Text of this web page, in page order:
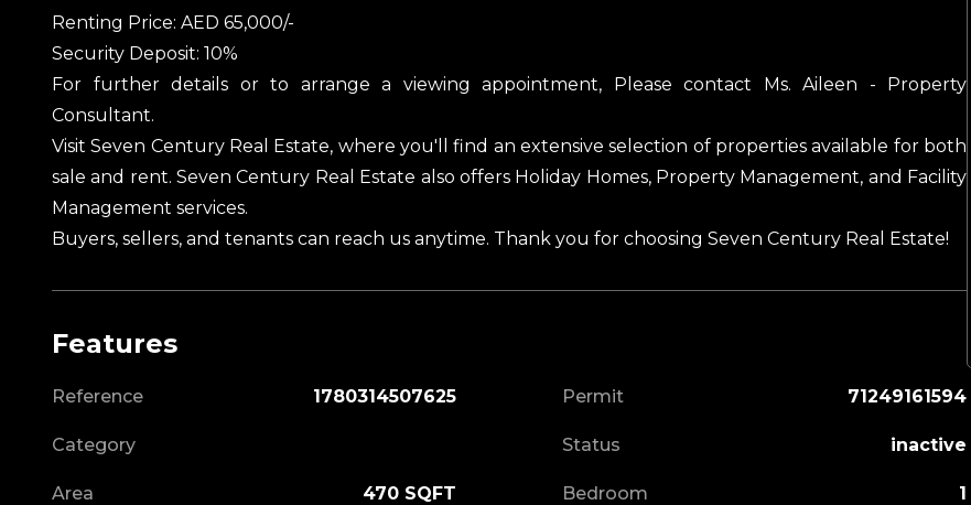
Renting Price: AED 65,000/-
Security Deposit: 10%
For further details or to arrange a viewing appointment, Please contact Ms. Aileen - Property
Consultant.
Visit Seven Century Real Estate, where you'll find an extensive selection of properties available for both
sale and rent. Seven Century Real Estate also offers Holiday Homes, Property Management, and Facility
Management services.
Buyers, sellers, and tenants can reach us anytime. Thank you for choosing Seven Century Real Estate!
Features
Reference 1780314507625 Permit 71249161594
Category Status inactive
Area 470 SQFT Bedroom 1